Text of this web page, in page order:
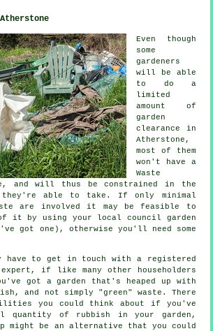
Even though
some
gardeners
will be able
to do a
limited
amount of
garden
clearance in
Atherstone,
most of them
won't have a
Waste
and will thus be constrained in the
they're able to take. If only minimal
are involved it may be feasible to
it by using your local council garden
got one), otherwise you'll need some
have to get in touch with a registered
expert, if like many other householders
got a garden that's heaped up with
and not simply "green" waste. There
you could think about if you've
quantity of rubbish in your garden,
might be an alternative that you could